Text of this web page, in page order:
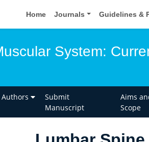
Home Journals Guidelines &
System:
Authors
Submit
Manuscript
Aims
Scope